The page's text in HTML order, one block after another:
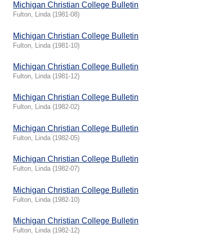
Michigan Christian College Bulletin
Fulton, Linda (1981-08)
Michigan Christian College Bulletin
Fulton, Linda (1981-10)
Michigan Christian College Bulletin
Fulton, Linda (1981-12)
Michigan Christian College Bulletin
Fulton, Linda (1982-02)
Michigan Christian College Bulletin
Fulton, Linda (1982-05)
Michigan Christian College Bulletin
Fulton, Linda (1982-07)
Michigan Christian College Bulletin
Fulton, Linda (1982-10)
Michigan Christian College Bulletin
Fulton, Linda (1982-12)